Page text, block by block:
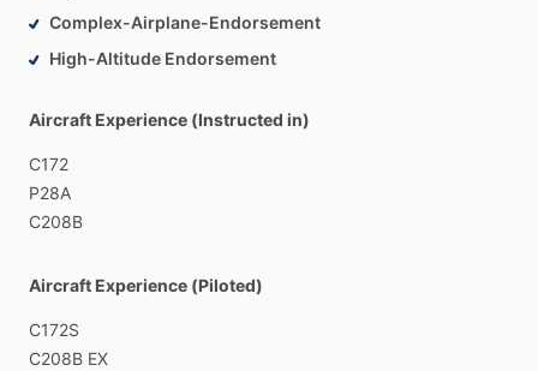
Complex-Airplane-Endorsement
High-Altitude Endorsement
Aircraft Experience (Instructed in)
C172
P28A
C208B
Aircraft Experience (Piloted)
C172S
C208B EX